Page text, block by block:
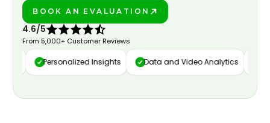
BOOK AN EVALUATION
4.6/5
From 5,000+ Customer Reviews
Personalized Insights Data and Video Analytics